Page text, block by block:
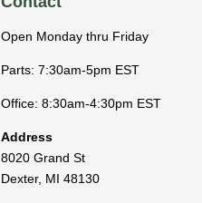
Open Monday thru Friday
Parts: 7:30am-5pm EST
Office: 8:30am-4:30pm EST
Address
8020 Grand St
Dexter, MI 48130